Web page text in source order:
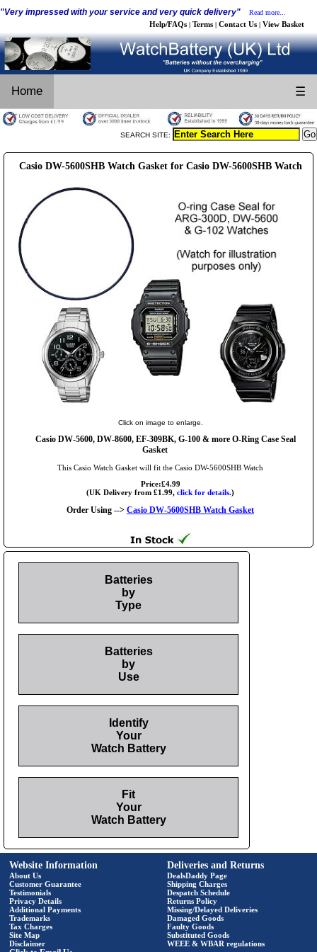
"Very impressed with your service and very quick delivery" Read more...
Help/FAQs | Terms | Contact Us | View Basket
Home ☰
SEARCH SITE:
Casio DW-5600SHB Watch Gasket for Casio DW-5600SHB Watch
Click on image to enlarge.
Casio DW-5600, DW-8600, EF-309BK, G-100 & more O-Ring Case Seal
Gasket
This Casio Watch Gasket will fit the Casio DW-5600SHB Watch
Price:£4.99
(UK Delivery from £1.99, click for details.)
Order Using --> Casio DW-5600SHB Watch Gasket
Batteries
by
Type
Batteries
by
Use
Identify
Your
Watch Battery
Fit
Your
Watch Battery
Website Information
About Us
Customer Guarantee
Testimonials
Privacy Details
Additional Payments
Trademarks
Tax Charges
Site Map
Disclaimer
Deliveries and Returns
DealsDaddy Page
Shipping Charges
Despatch Schedule
Returns Policy
Missing/Delayed Deliveries
Damaged Goods
Faulty Goods
Substituted Goods
WEEE & WBAR regulations